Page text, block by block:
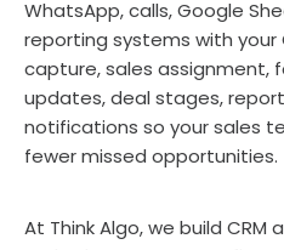
WhatsApp, calls, Google
reporting systems with your
capture, sales assignment,
updates, deal stages,
notifications so your sales
fewer missed opportunities.
At Think Algo, we build